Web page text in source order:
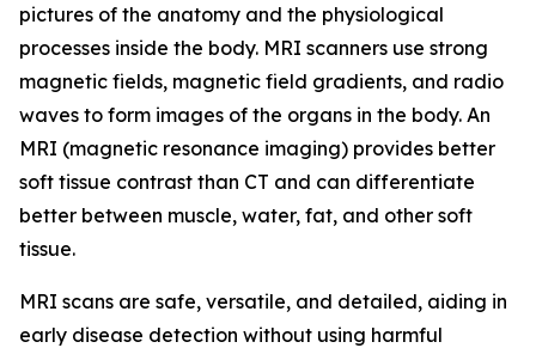
pictures of the anatomy and the physiological
processes inside the body. MRI scanners use strong
magnetic fields, magnetic field gradients, and radio
waves to form images of the organs in the body. An
MRI (magnetic resonance imaging) provides better
soft tissue contrast than CT and can differentiate
better between muscle, water, fat, and other soft
tissue.
MRI scans are safe, versatile, and detailed, aiding in
early disease detection without using harmful